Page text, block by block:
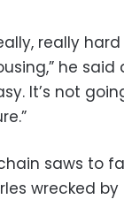
really
he said
It’s not
saws to
wrecked